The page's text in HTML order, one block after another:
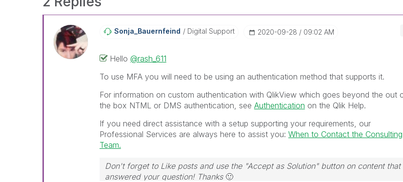
Sonja_BauernfeiNd Digital Support ‎2020-09-28 09:02 AM
Hello @rash_611
To use MFA you will need to be using an authentication method that supports it.
For information on custom authentication with QlikView which goes beyond the out
the box NTML or DMS authentication, see Authentication on the Qlik Help.
If you need direct assistance with a setup supporting your requirements, our
Professional Services are always here to assist you: When to Contact the Consulting
Team.
Don't forget to Like posts and use the "Accept as Solution" button on content that
answered your question! Thanks 🙂